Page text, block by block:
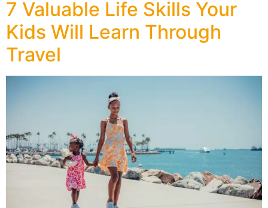
7 Valuable Life Skills Your
Kids Will Learn Through
Travel